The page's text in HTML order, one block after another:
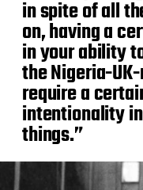
in spite of all
on, having a
in your ability
the Nigeria-
require a
intentionality
things.”